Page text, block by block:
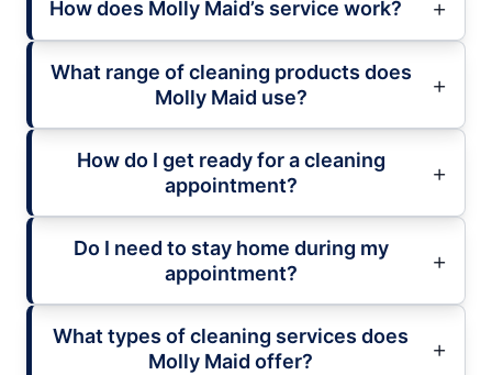
How does Molly Maid’s service work?
What range of cleaning products does
Molly Maid use?
How do I get ready for a cleaning
appointment?
Do I need to stay home during my
appointment?
What types of cleaning services does
Molly Maid offer?